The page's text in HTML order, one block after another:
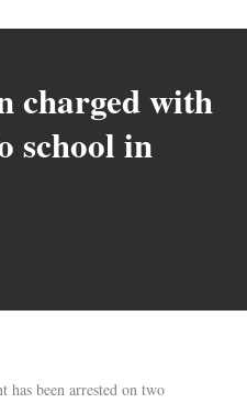
charged with
school in
been arrested on two